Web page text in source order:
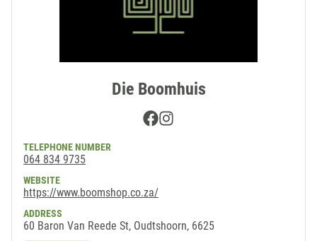
Die Boomhuis
Facebook
TELEPHONE NUMBER
064 834 9735
WEBSITE
https://www.boomshop.co.za/
ADDRESS
60 Baron Van Reede St, Oudtshoorn, 6625